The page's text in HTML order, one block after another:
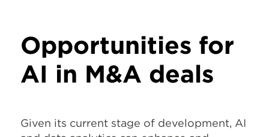
Opportunities for
AI in M&A deals
Given its current stage of development, AI